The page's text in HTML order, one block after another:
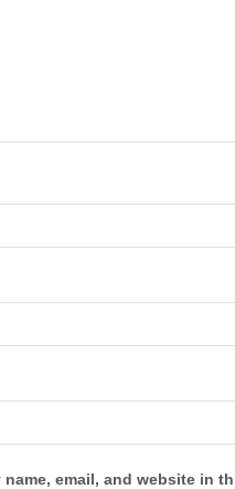
name, email, and website in